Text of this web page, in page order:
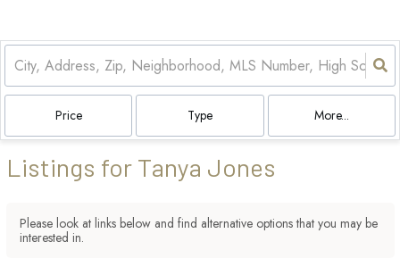
Price Type More...
Listings for Tanya Jones
Please look at links below and find alternative options that you may be
interested in.